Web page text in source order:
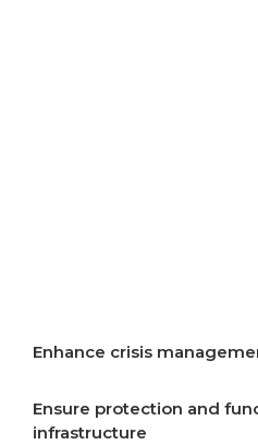
Enhance crisis
Ensure protection and
infrastructure